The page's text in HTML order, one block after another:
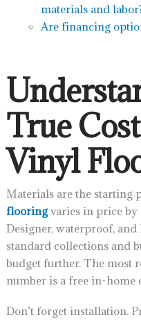
materials and
Are financing
True
Vinyl
Materials are the starting
flooringvaries in price by
Designer, waterproof,
standard collections and
budget further. The most
number is a free in-home
Don’t forget installation.